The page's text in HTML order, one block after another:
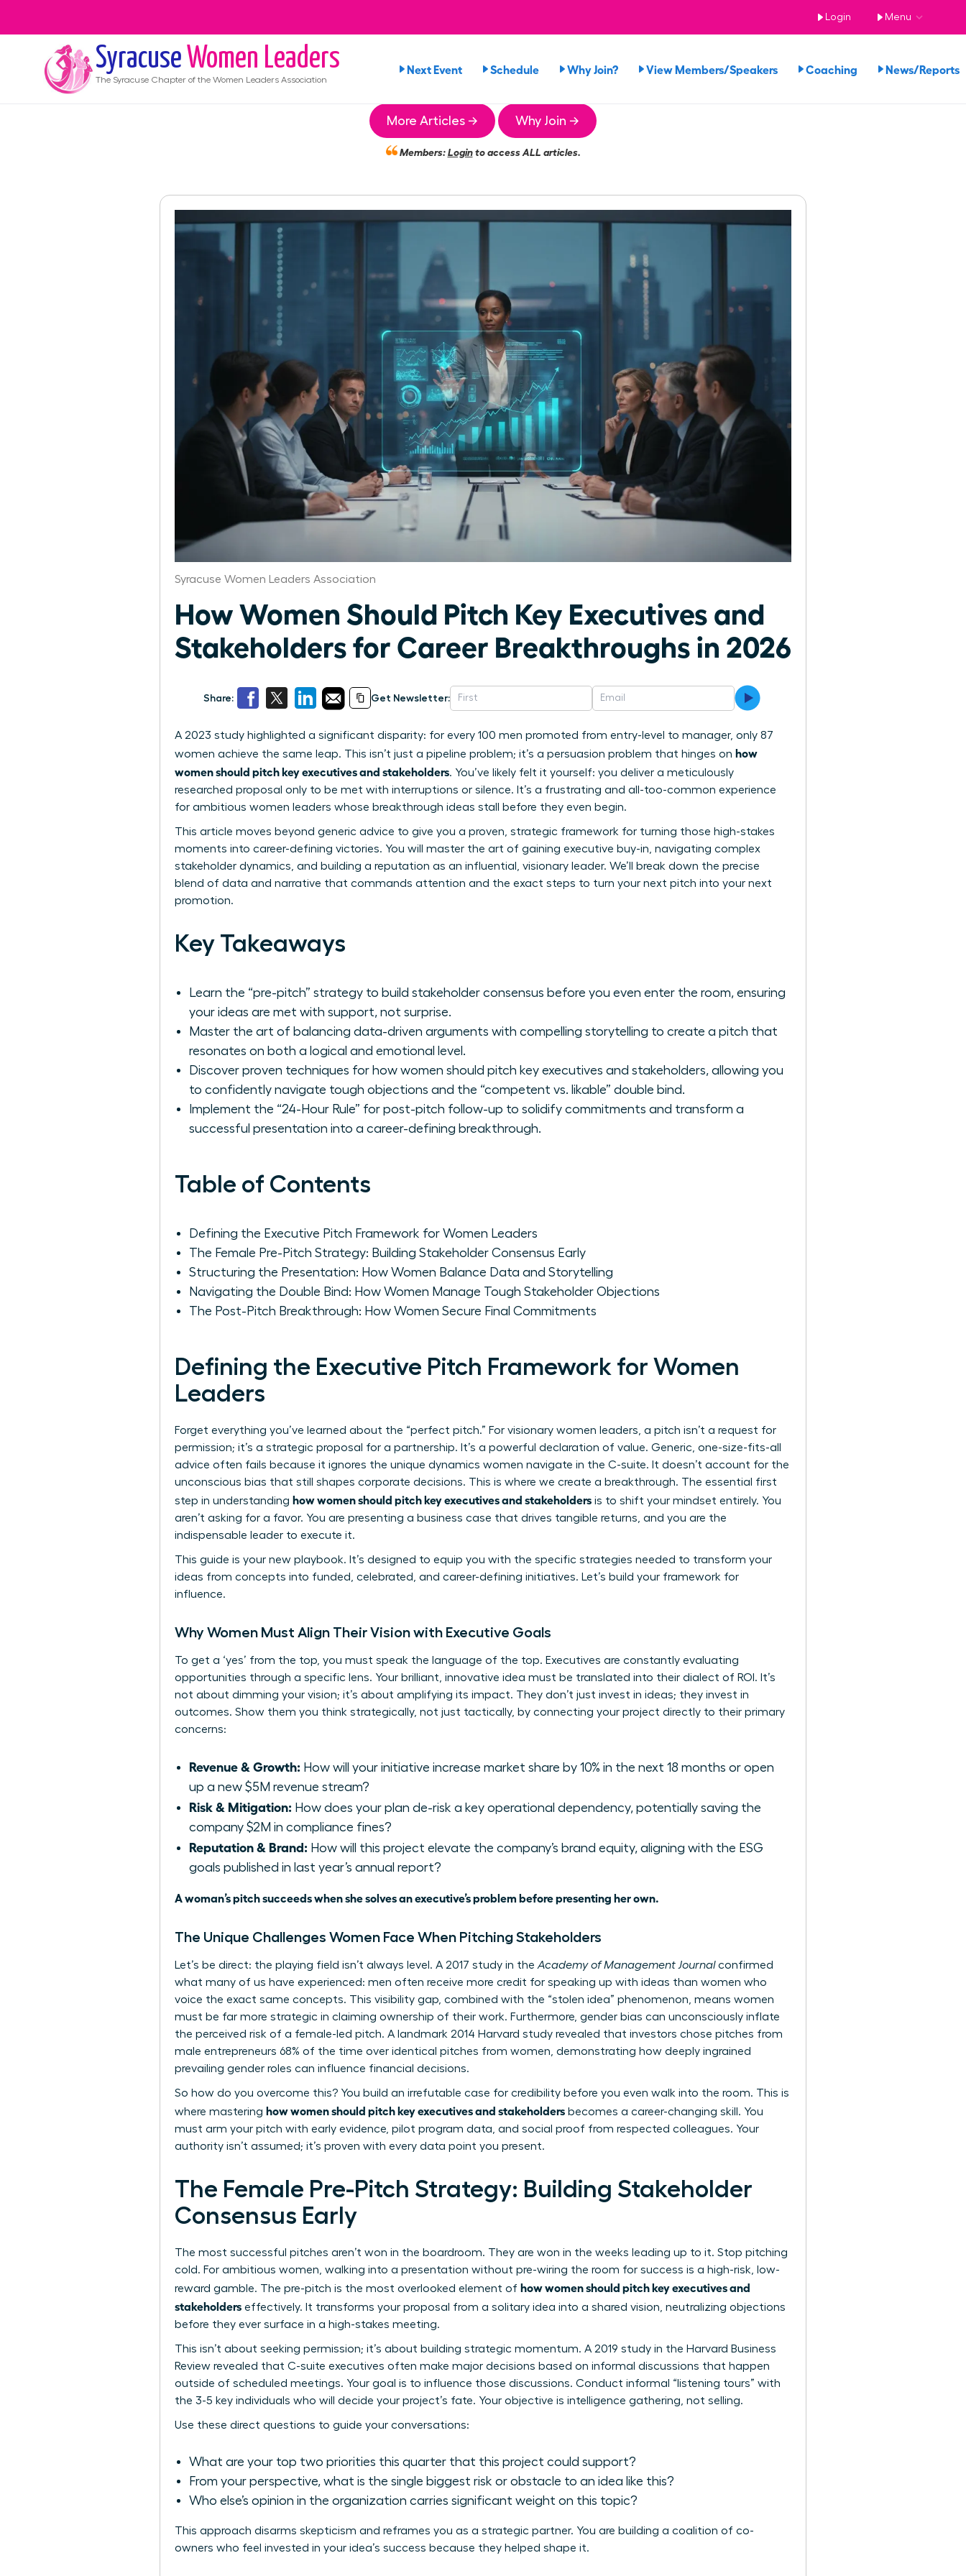
Login Menu
Syracuse Women Leaders
The Syracuse Chapter of the Women Leaders Association
Next Event Schedule Why Join? View Members/Speakers Coaching News/
More Articles → Why Join →
Members:Loginto access ALL articles.
Syracuse Women Leaders Association
How Women Should Pitch Key Executives and
Stakeholders for Career Breakthroughs in 2026
Share: Get Newsletter:
A 2023 study highlighted a significant disparity: for every 100 men promoted from entry-level to manager, only 87
women achieve the same leap. This isn’t just a pipeline problem; it’s a persuasion problem that hinges on how
women should pitch key executives and stakeholders. You’ve likely felt it yourself: you deliver a meticulously
researched proposal only to be met with interruptions or silence. It’s a frustrating and all-too-common experience
for ambitious women leaders whose breakthrough ideas stall before they even begin.
This article moves beyond generic advice to give you a proven, strategic framework for turning those high-stakes
moments into career-defining victories. You will master the art of gaining executive buy-in, navigating complex
stakeholder dynamics, and building a reputation as an influential, visionary leader. We’ll break down the precise
blend of data and narrative that commands attention and the exact steps to turn your next pitch into your next
promotion.
Key Takeaways
Learn the “pre-pitch” strategy to build stakeholder consensus before you even enter the room, ensuring
your ideas are met with support, not surprise.
Master the art of balancing data-driven arguments with compelling storytelling to create a pitch that
resonates on both a logical and emotional level.
Discover proven techniques for how women should pitch key executives and stakeholders, allowing you
to confidently navigate tough objections and the “competent vs. likable” double bind.
Implement the “24-Hour Rule” for post-pitch follow-up to solidify commitments and transform a
successful presentation into a career-defining breakthrough.
Table of Contents
Defining the Executive Pitch Framework for Women Leaders
The Female Pre-Pitch Strategy: Building Stakeholder Consensus Early
Structuring the Presentation: How Women Balance Data and Storytelling
Navigating the Double Bind: How Women Manage Tough Stakeholder Objections
The Post-Pitch Breakthrough: How Women Secure Final Commitments
Defining the Executive Pitch Framework for Women
Leaders
Forget everything you’ve learned about the “perfect pitch.” For visionary women leaders, a pitch isn’t a request for
permission; it’s a strategic proposal for a partnership. It’s a powerful declaration of value. Generic, one-size-fits-all
advice often fails because it ignores the unique dynamics women navigate in the C-suite. It doesn’t account for the
unconscious bias that still shapes corporate decisions. This is where we create a breakthrough. The essential first
step in understanding how women should pitch key executives and stakeholders is to shift your mindset entirely. You
aren’t asking for a favor. You are presenting a business case that drives tangible returns, and you are the
indispensable leader to execute it.
This guide is your new playbook. It’s designed to equip you with the specific strategies needed to transform your
ideas from concepts into funded, celebrated, and career-defining initiatives. Let’s build your framework for
influence.
Why Women Must Align Their Vision with Executive Goals
To get a ‘yes’ from the top, you must speak the language of the top. Executives are constantly evaluating
opportunities through a specific lens. Your brilliant, innovative idea must be translated into their dialect of ROI. It’s
not about dimming your vision; it’s about amplifying its impact. They don’t just invest in ideas; they invest in
outcomes. Show them you think strategically, not just tactically, by connecting your project directly to their primary
concerns:
Revenue & Growth: How will your initiative increase market share by 10% in the next 18 months or open
up a new $5M revenue stream?
Risk & Mitigation: How does your plan de-risk a key operational dependency, potentially saving the
company $2M in compliance fines?
Reputation & Brand: How will this project elevate the company’s brand equity, aligning with the ESG
goals published in last year’s annual report?
A woman’s pitch succeeds when she solves an executive’s problem before presenting her own.
The Unique Challenges Women Face When Pitching Stakeholders
Let’s be direct: the playing field isn’t always level. A 2017 study in theAcademy of Management Journalconfirmed
what many of us have experienced: men often receive more credit for speaking up with ideas than women who
voice the exact same concepts. This visibility gap, combined with the “stolen idea” phenomenon, means women
must be far more strategic in claiming ownership of their work. Furthermore, gender bias can unconsciously inflate
the perceived risk of a female-led pitch. A landmark 2014 Harvard study revealed that investors chose pitches from
male entrepreneurs 68% of the time over identical pitches from women, demonstrating how deeply ingrained
prevailing gender roles can influence financial decisions.
So how do you overcome this? You build an irrefutable case for credibility before you even walk into the room. This is
where mastering how women should pitch key executives and stakeholders becomes a career-changing skill. You
must arm your pitch with early evidence, pilot program data, and social proof from respected colleagues. Your
authority isn’t assumed; it’s proven with every data point you present.
The Female Pre-Pitch Strategy: Building Stakeholder
Consensus Early
The most successful pitches aren’t won in the boardroom. They are won in the weeks leading up to it. Stop pitching
cold. For ambitious women, walking into a presentation without pre-wiring the room for success is a high-risk, low-
reward gamble. The pre-pitch is the most overlooked element of how women should pitch key executives and
stakeholders effectively. It transforms your proposal from a solitary idea into a shared vision, neutralizing objections
before they ever surface in a high-stakes meeting.
This isn’t about seeking permission; it’s about building strategic momentum. A 2019 study in the Harvard Business
Review revealed that C-suite executives often make major decisions based on informal discussions that happen
outside of scheduled meetings. Your goal is to influence those discussions. Conduct informal “listening tours” with
the 3-5 key individuals who will decide your project’s fate. Your objective is intelligence gathering, not selling.
Use these direct questions to guide your conversations:
What are your top two priorities this quarter that this project could support?
From your perspective, what is the single biggest risk or obstacle to an idea like this?
Who else’s opinion in the organization carries significant weight on this topic?
This approach disarms skepticism and reframes you as a strategic partner. You are building a coalition of co-
owners who feel invested in your idea’s success because they helped shape it.